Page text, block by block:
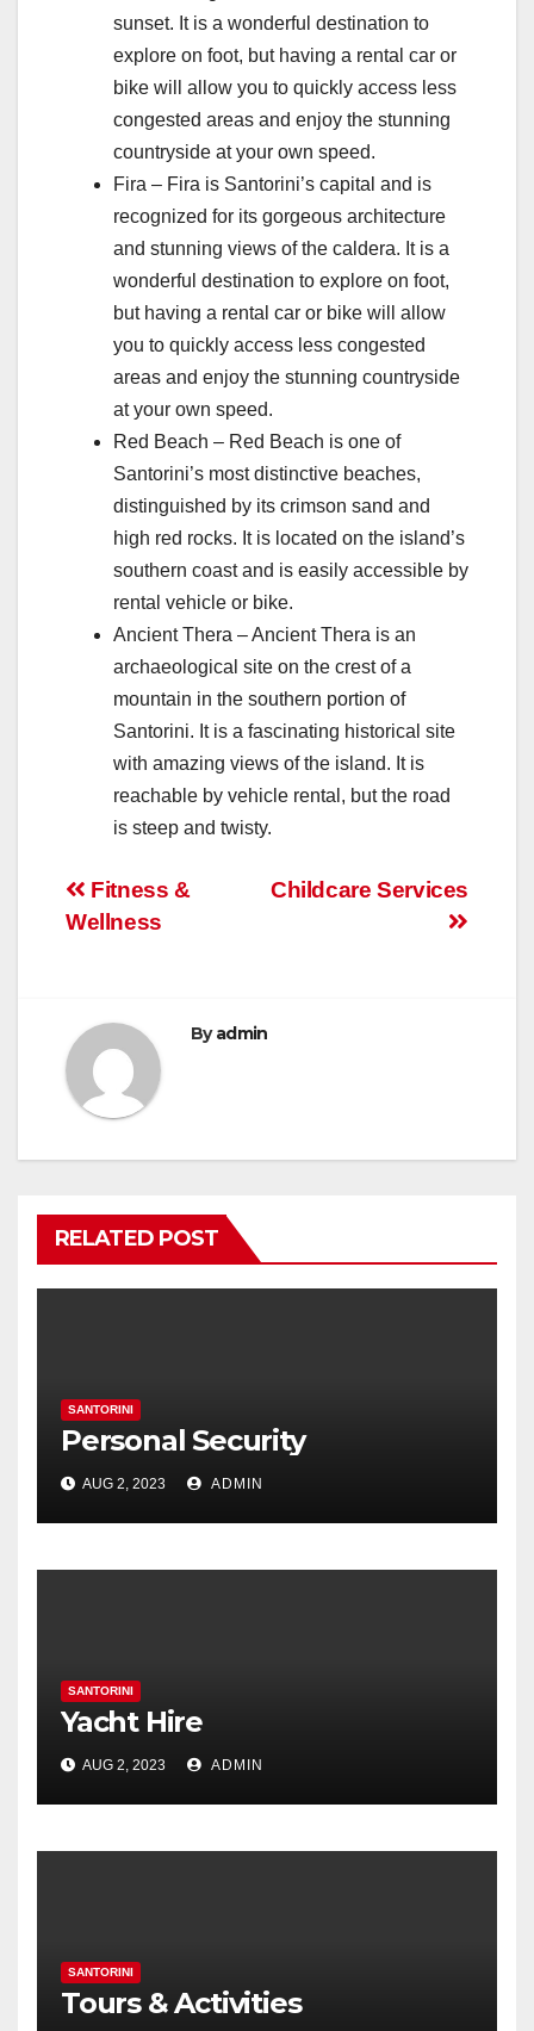
sunset. It is a wonderful destination to
explore on foot, but having a rental car or
bike will allow you to quickly access less
congested areas and enjoy the stunning
countryside at your own speed.
Fira – Fira is Santorini’s capital and is
recognized for its gorgeous architecture
and stunning views of the caldera. It is a
wonderful destination to explore on foot,
but having a rental car or bike will allow
you to quickly access less congested
areas and enjoy the stunning countryside
at your own speed.
Red Beach – Red Beach is one of
Santorini’s most distinctive beaches,
distinguished by its crimson sand and
high red rocks. It is located on the island’s
southern coast and is easily accessible by
rental vehicle or bike.
Ancient Thera – Ancient Thera is an
archaeological site on the crest of a
mountain in the southern portion of
Santorini. It is a fascinating historical site
with amazing views of the island. It is
reachable by vehicle rental, but the road
is steep and twisty.
Post
Childcare Services
Fitness &
Wellness
Byadmin
RELATED POST
SANTORINI
Personal Security
AUG 2, 2023 ADMIN
SANTORINI
Yacht Hire
AUG 2, 2023 ADMIN
SANTORINI
Tours & Activities